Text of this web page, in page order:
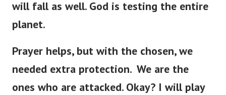
will fall as well. God is testing the entire
planet.
Prayer helps, but with the chosen, we
needed extra protection. We are the
ones who are attacked. Okay? I will play